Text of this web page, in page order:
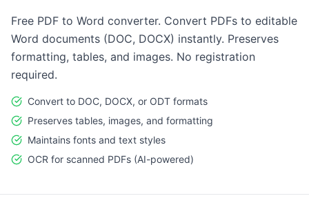
Free PDF to Word converter. Convert PDFs to editable
Word documents (DOC, DOCX) instantly. Preserves
formatting, tables, and images. No registration
required.
Convert to DOC, DOCX, or ODT formats
Preserves tables, images, and formatting
Maintains fonts and text styles
OCR for scanned PDFs (AI-powered)